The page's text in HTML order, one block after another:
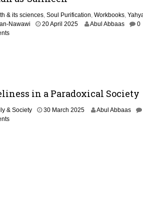
& its sciences, Soul Purification, Workbooks,
Nawawi
20 April 20251
5
Abul Abbaas
0
in a Paradoxical Society
& Society 30 March 20258
Abul Abbaas